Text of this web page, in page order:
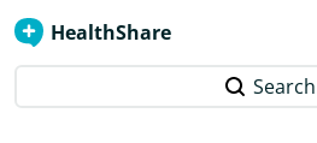
HealthShare
Search